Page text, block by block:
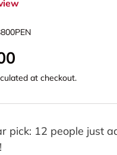
at checkout.
pick: 12 people just